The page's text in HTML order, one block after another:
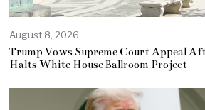
August 8, 2026
Trump Vows Supreme Court Appeal
Halts White House Ballroom Project